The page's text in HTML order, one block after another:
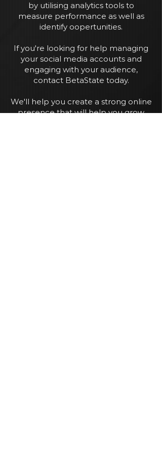
by utilising analytics tools to
measure performance as well as
identify oopertunities.
If you're looking for help managing
your social media accounts and
engaging with your audience,
contact BetaState today.
We'll help you create a strong online
presence that will help you grow